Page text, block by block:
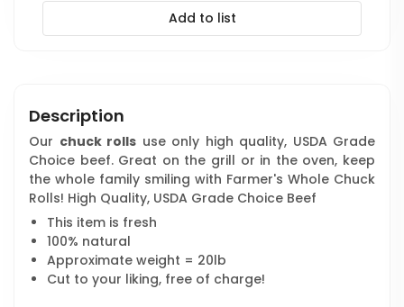
Add to list
Description
Our chuck rolls use only high quality, USDA Grade
Choice beef. Great on the grill or in the oven, keep
the whole family smiling with Farmer's Whole Chuck
Rolls! High Quality, USDA Grade Choice Beef
This item is fresh
100% natural
Approximate weight = 20lb
Cut to your liking, free of charge!